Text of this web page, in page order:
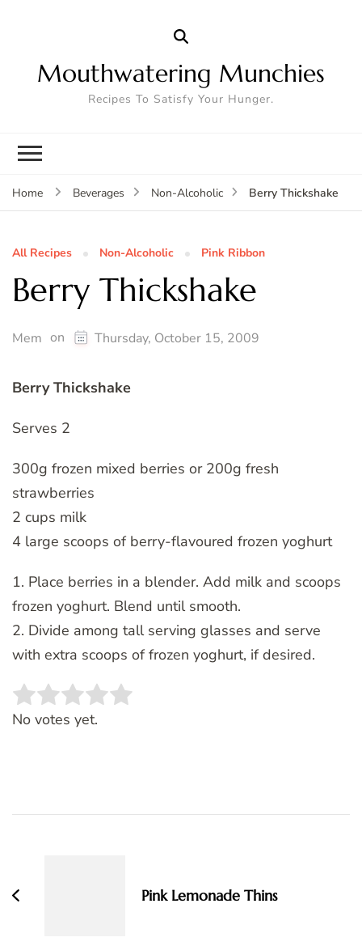
Mouthwatering Munchies
Recipes To Satisfy Your Hunger.
Home Beverages Non-Alcoholic Berry Thickshake
All Recipes Non-Alcoholic Pink Ribbon
Berry Thickshake
Mem on Thursday, October 15, 2009
Berry Thickshake
Serves 2
300g frozen mixed berries or 200g fresh
strawberries
2 cups milk
4 large scoops of berry-flavoured frozen yoghurt
1. Place berries in a blender. Add milk and scoops
frozen yoghurt. Blend until smooth.
2. Divide among tall serving glasses and serve
with extra scoops of frozen yoghurt, if desired.
Rate this item:
No votes yet.
Pink Lemonade Thins